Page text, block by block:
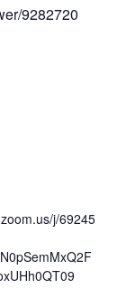
9282720
j/69245